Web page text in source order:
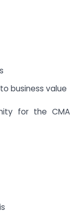
business value
for the CMA